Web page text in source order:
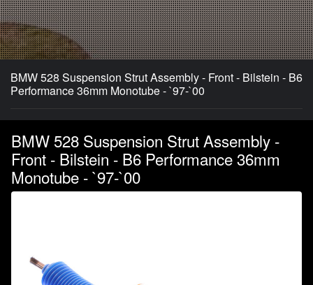
BMW 528 Suspension Strut Assembly - Front - Bilstein - B6
Performance 36mm Monotube - `97-`00
BMW 528 Suspension Strut Assembly -
Front - Bilstein - B6 Performance 36mm
Monotube - `97-`00